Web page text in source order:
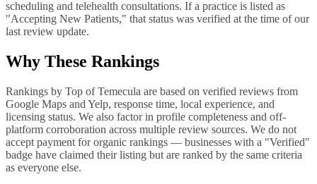
scheduling and telehealth consultations. If a practice is listed as
"Accepting New Patients," that status was verified at the time of our
last review update.
Why These Rankings
Rankings by Top of Temecula are based on verified reviews from
Google Maps and Yelp, response time, local experience, and
licensing status. We also factor in profile completeness and off-
platform corroboration across multiple review sources. We do not
accept payment for organic rankings — businesses with a "Verified"
badge have claimed their listing but are ranked by the same criteria
as everyone else.